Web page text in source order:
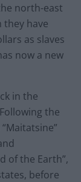
north-east
they have
as slaves
now a new
in the
the
of the Earth”,
before